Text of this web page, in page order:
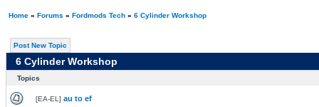
Home» Forums » Fordmods Tech» 6 Cylinder Workshop
Post New Topic
6 Cylinder Workshop
Topics
[EA-EL ] au to ef